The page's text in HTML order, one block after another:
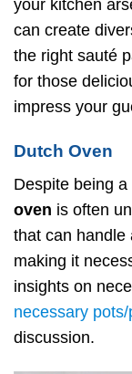
your kitchen
can create
the right sauté
for those
impress your
Dutch Oven
Despite being
oven is often
that can handle
making it
insights on
necessary
discussion.